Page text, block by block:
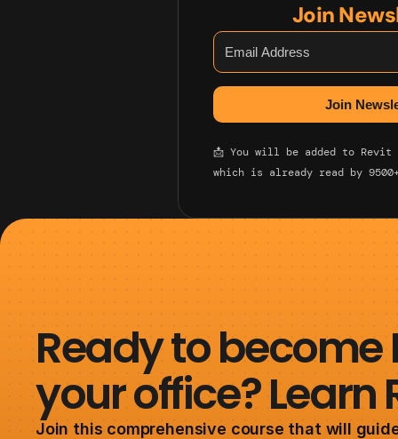
Join
📩 You will be added to Revit
which is already read by
Ready to become
your office? Learn
Join this comprehensive course that will